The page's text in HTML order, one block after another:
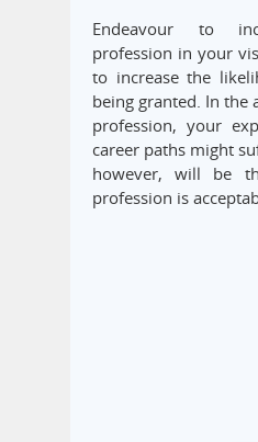
Endeavour to
profession in your
to increase the
being granted. In the
profession, your
career paths might
however, will be
profession is